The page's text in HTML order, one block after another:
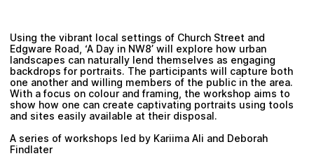
Using the vibrant local settings of Church Street and
Edgware Road, ‘A Day in NW8’ will explore how urban
landscapes can naturally lend themselves as engaging
backdrops for portraits. The participants will capture both
one another and willing members of the public in the area.
With a focus on colour and framing, the workshop aims to
show how one can create captivating portraits using tools
and sites easily available at their disposal.
A series of workshops led by Kariima Ali and Deborah
Findlater